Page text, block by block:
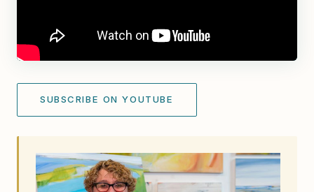
SUBSCRIBE ON YOUTUBE